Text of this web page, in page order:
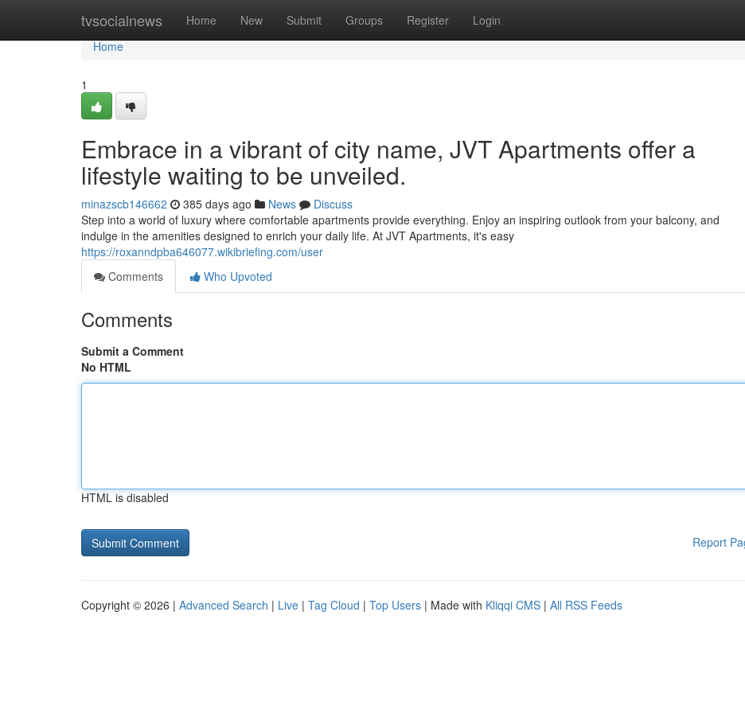
tvsocialnews Home New Submit Groups Register Login
Home
Home
1
Embrace in a vibrant of city name, JVT Apartments offer a
lifestyle waiting to be unveiled.
minazscb146662 385 days ago News
Discuss
Step into a world of luxury where comfortable apartments provide everything. Enjoy an inspiring outlook from your balcony, and
indulge in the amenities designed to enrich your daily life. At JVT Apartments, it's easy
https://roxanndpba646077.wikibriefing.com/user
Comments
Who Upvoted
Comments
Submit a Comment
No HTML
HTML is disabled
Report
Copyright © 2026 | Advanced Search | Live | Tag Cloud | Top Users | Made with Kliqqi CMS | All RSS Feeds